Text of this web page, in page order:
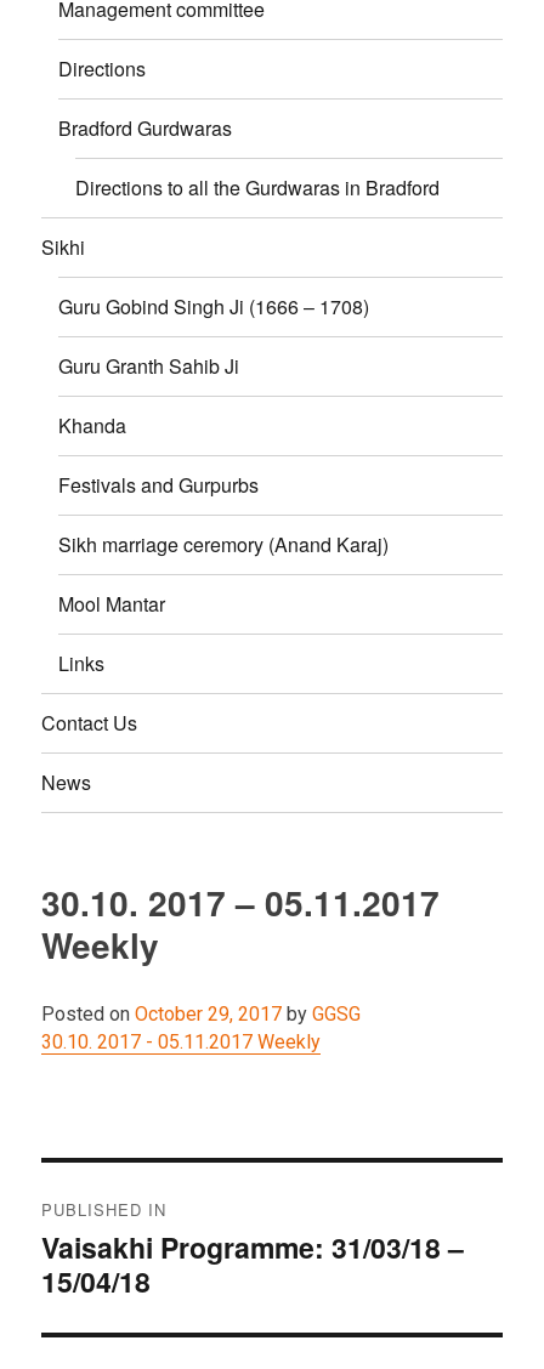
Management committee
Directions
Bradford Gurdwaras
Directions to all the Gurdwaras in Bradford
Sikhi
Guru Gobind Singh Ji (1666 – 1708)
Guru Granth Sahib Ji
Khanda
Festivals and Gurpurbs
Sikh marriage ceremory (Anand Karaj)
Mool Mantar
Links
Contact Us
News
30.10. 2017 – 05.11.2017
Weekly
Posted on October 29, 2017 by GGSG
30.10. 2017 - 05.11.2017 Weekly
navigation
PUBLISHED IN
Vaisakhi Programme: 31/03/18 –
15/04/18